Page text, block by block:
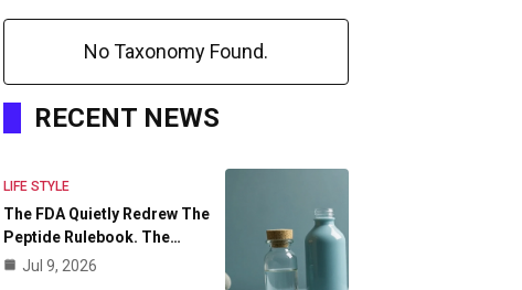
No Taxonomy Found.
RECENT NEWS
LIFE STYLE
The FDA Quietly Redrew The
Peptide Rulebook. The…
Jul 9, 2026